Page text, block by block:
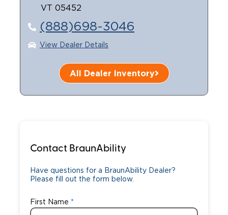
CareersVT 05452
(888)698-3046
View Dealer Details
All Dealer Inventory
Contact BraunAbility
Have questions for a BraunAbility Dealer?
Please fill out the form below.
First Name